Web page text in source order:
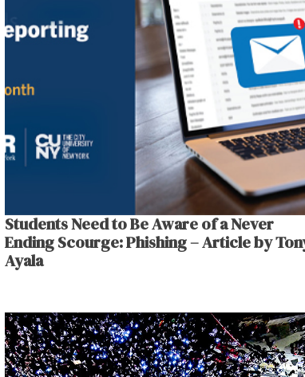
Students Need to Be Aware of a Never
Ending Scourge: Phishing – Article by
Ayala